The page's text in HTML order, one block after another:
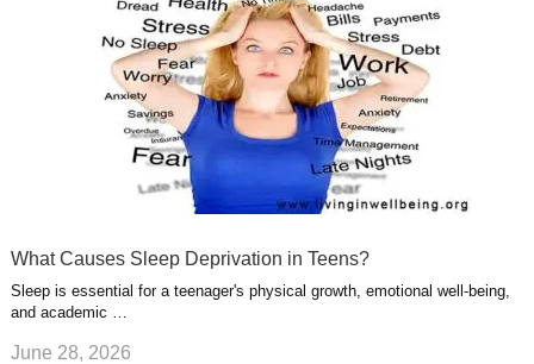
What Causes Sleep Deprivation in Teens?
Sleep is essential for a teenager's physical growth, emotional well-being,
and academic …
June 28, 2026